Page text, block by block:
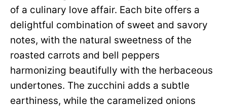
of a culinary love affair. Each bite offers a
delightful combination of sweet and savory
notes, with the natural sweetness of the
roasted carrots and bell peppers
harmonizing beautifully with the herbaceous
undertones. The zucchini adds a subtle
earthiness, while the caramelized onions